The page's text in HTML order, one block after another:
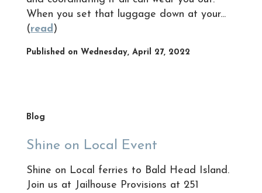
When you set that luggage down at your...
(read)
Published on Wednesday, April 27, 2022
Blog
Shine on Local Event
Shine on Local ferries to Bald Head Island.
Join us at Jailhouse Provisions at 251